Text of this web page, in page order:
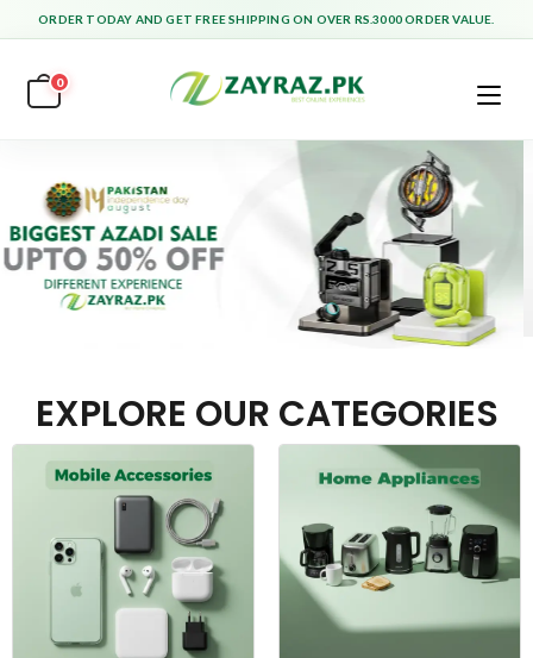
ORDER TODAY AND GET FREE SHIPPING ON OVER RS.3000 ORDER VALUE.
0
EXPLORE OUR CATEGORIES